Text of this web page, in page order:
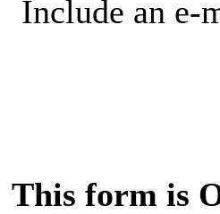
Include an e-
This form is